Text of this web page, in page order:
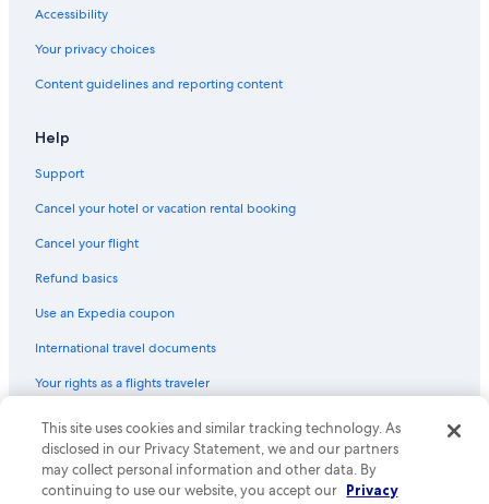
Cheap Hotels in Copacabana
Luxury Hotels in Ipanema
Pet-Friendly Hotels in Copacabana
Historic Hotels in Copacabana
Cheap Hotels in Leme
Hotels with a Swim-up Bar in Copacabana
Family Hotels in Leme
Accessibility
Your privacy choices
Content guidelines and reporting content
Help
Support
Cancel your hotel or vacation rental booking
Cancel your flight
Refund basics
Use an Expedia coupon
International travel documents
Your rights as a flights traveler
© 2026 Expedia, Inc., an Expedia Group company. All rights reserved.
Expedia and the Expedia Logo are trademarks or registered trademarks
of Expedia, Inc. CST# 2029030-50.
This site uses cookies and similar tracking technology. As
disclosed in our Privacy Statement, we and our partners
may collect personal information and other data. By
continuing to use our website, you accept our Privacy